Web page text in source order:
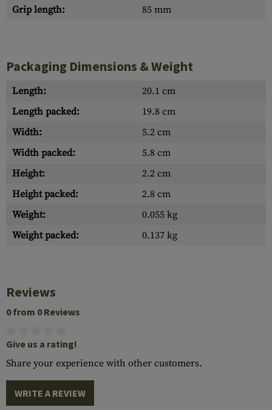
Grip length:
85 mm
Packaging Dimensions & Weight
Length:
20.1 cm
Length packed:
19.8 cm
Width:
5.2 cm
Width packed:
5.8 cm
Height:
2.2 cm
Height packed:
2.8 cm
Weight:
0.055 kg
Weight packed:
0.137 kg
Reviews
0 from 0 Reviews
Give us a rating!
Share your experience with other customers.
WRITE A REVIEW